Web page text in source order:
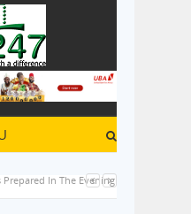
Prepared In The Evening